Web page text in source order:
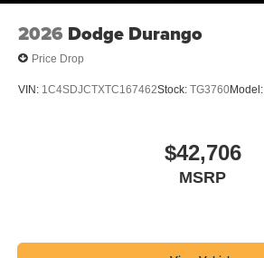
2026 Dodge Durango
Price Drop
VIN: 1C4SDJCTXTC167462Stock: TG3760Model:
$42,706
MSRP